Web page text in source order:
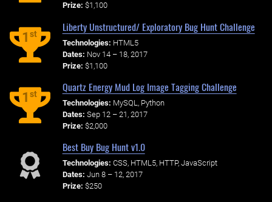
Prize: $1,100
1st
Liberty Unstructured/ Exploratory Bug Hunt Challenge
Technologies: HTML5
Dates: Nov 14 – 18, 2017
Prize: $1,100
1st
Quartz Energy Mud Log Image Tagging Challenge
Technologies: MySQL, Python
Dates: Sep 12 – 21, 2017
Prize: $2,000
Best Buy Bug Hunt v1.0
Technologies: CSS, HTML5, HTTP, JavaScript
Dates: Jun 8 – 12, 2017
Prize: $250